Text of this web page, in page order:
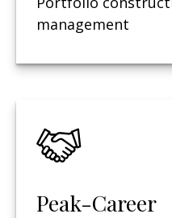
management
Peak-Career